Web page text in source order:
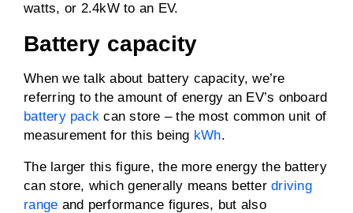
watts, or 2.4kW to an EV.
Battery capacity
When we talk about battery capacity, we’re
referring to the amount of energy an EV’s onboard
battery pack can store – the most common unit of
measurement for this being kWh.
The larger this figure, the more energy the battery
can store, which generally means better driving
range and performance figures, but also